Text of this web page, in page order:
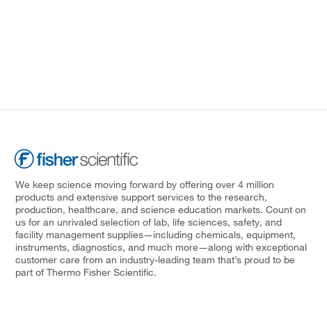
We keep science moving forward by offering over 4 million
products and extensive support services to the research,
production, healthcare, and science education markets. Count on
us for an unrivaled selection of lab, life sciences, safety, and
facility management supplies—including chemicals, equipment,
instruments, diagnostics, and much more—along with exceptional
customer care from an industry-leading team that’s proud to be
part of Thermo Fisher Scientific.